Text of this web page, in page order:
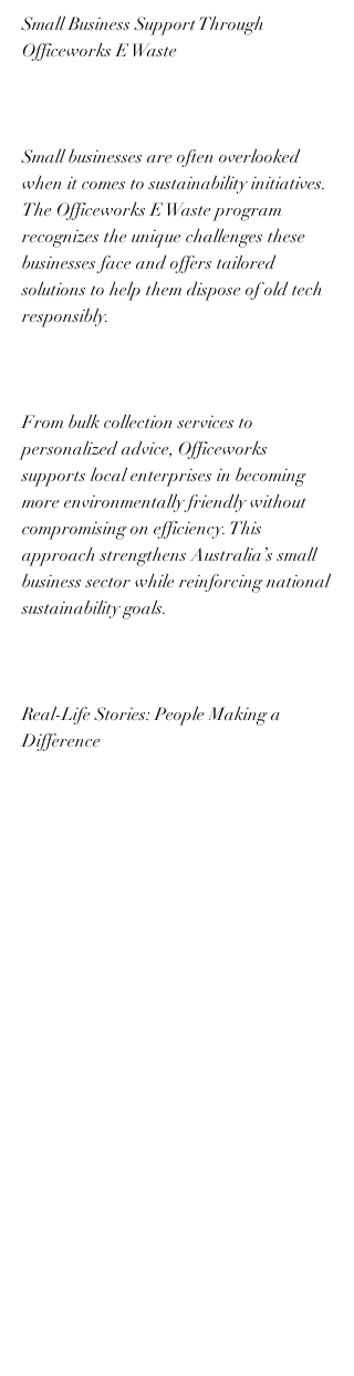
Small Business Support Through
Officeworks E Waste
Small businesses are often overlooked
when it comes to sustainability initiatives.
The Officeworks E Waste program
recognizes the unique challenges these
businesses face and offers tailored
solutions to help them dispose of old tech
responsibly.
From bulk collection services to
personalized advice, Officeworks
supports local enterprises in becoming
more environmentally friendly without
compromising on efficiency. This
approach strengthens Australia’s small
business sector while reinforcing national
sustainability goals.
Real-Life Stories: People Making a
Difference